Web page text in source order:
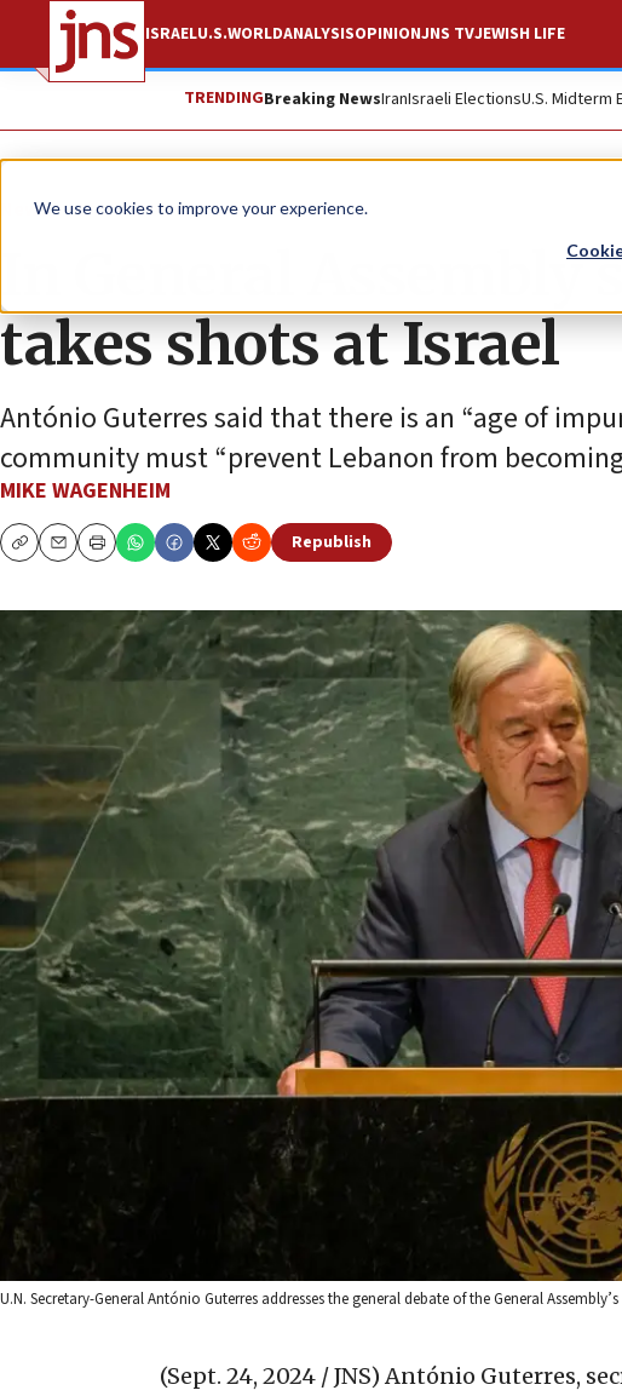
We use cookies to improve your experience.
ISRAELU.S.WORLDANALYSISOPINIONJNS TVJEWISH LIFE
TRENDINGBreaking NewsIranIsraeli ElectionsU.S. Midterm
News World News
In General Assembly
takes shots at Israel
António Guterres said that there is an “age of
community must “prevent Lebanon from
MIKE WAGENHEIM
CopyEmailPrint
Republish
U.N. Secretary-General António Guterres addresses the general debate of the General
(Sept. 24, 2024 / JNS) António Guterres,